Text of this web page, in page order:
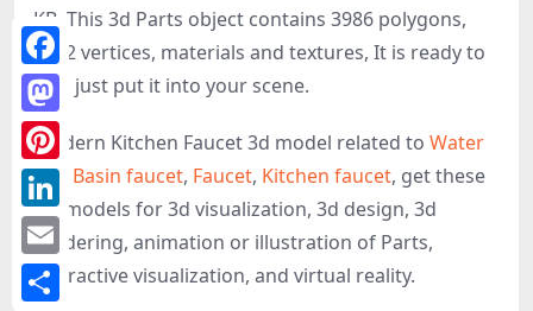
KB. This 3d Parts object contains 3986 polygons,
2322 vertices, materials and textures, It is ready to
use, just put it into your scene.
Modern Kitchen Faucet 3d model related to Water
tap Basin faucet, Faucet, Kitchen faucet, get these
3D-models for 3d visualization, 3d design, 3d
rendering, animation or illustration of Parts,
interactive visualization, and virtual reality.
Facebook
Mastodon
Pinterest
LinkedIn
Email